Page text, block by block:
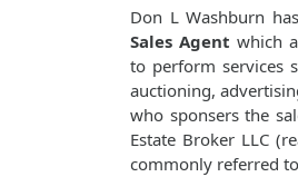
Don L Washburn
Sales Agent which
to perform services
auctioning,
who sponsers the
Estate Broker LLC
commonly referred